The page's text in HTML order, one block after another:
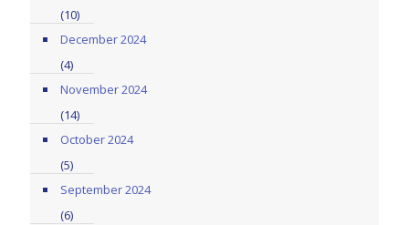
(10)
December 2024
(4)
November 2024
(14)
October 2024
(5)
September 2024
(6)